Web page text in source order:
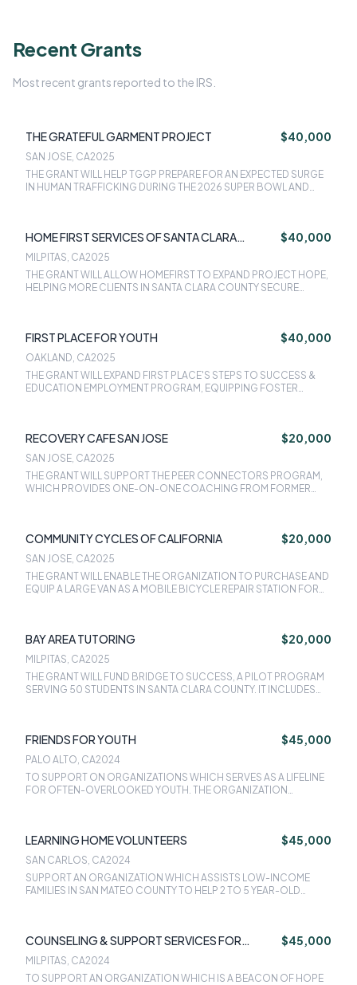
Recent Grants
Most recent grants reported to the IRS.
THE GRATEFUL GARMENT PROJECT $40,000
SAN JOSE, CA2025
THE GRANT WILL HELP TGGP PREPARE FOR AN EXPECTED SURGE
IN HUMAN TRAFFICKING DURING THE 2026 SUPER BOWL AND
CLOTHING FOR 100+ ADDITIONAL SURVIVORS.
HOME FIRST SERVICES OF SANTA CLARA
COUNTY
$40,000
MILPITAS, CA2025
THE GRANT WILL ALLOW HOMEFIRST TO EXPAND PROJECT HOPE,
HELPING MORE CLIENTS IN SANTA CLARA COUNTY SECURE
CONTINUE WORKING TOWARD THEIR LIFE GOALS WITH
ONGOING ASSISTANCE.
FIRST PLACE FOR YOUTH $40,000
OAKLAND, CA2025
THE GRANT WILL EXPAND FIRST PLACE'S STEPS TO SUCCESS &
EDUCATION EMPLOYMENT PROGRAM, EQUIPPING FOSTER
EVIDENCE-BASED APPRENTICESHIP MODEL TO BREAK BARRIERS
TO LIVING-WAGE JOBS.
RECOVERY CAFE SAN JOSE $20,000
SAN JOSE, CA2025
THE GRANT WILL SUPPORT THE PEER CONNECTORS PROGRAM,
WHICH PROVIDES ONE-ON-ONE COACHING FROM FORMER
BEHAVIORAL HEALTH.
COMMUNITY CYCLES OF CALIFORNIA $20,000
SAN JOSE, CA2025
THE GRANT WILL ENABLE THE ORGANIZATION TO PURCHASE AND
EQUIP A LARGE VAN AS A MOBILE BICYCLE REPAIR STATION FOR
TRANPORTATION.
BAY AREA TUTORING $20,000
MILPITAS, CA2025
THE GRANT WILL FUND BRIDGE TO SUCCESS, A PILOT PROGRAM
SERVING 50 STUDENTS IN SANTA CLARA COUNTY. IT INCLUDES
FRIENDS FOR YOUTH $45,000
PALO ALTO, CA2024
TO SUPPORT ON ORGANIZATIONS WHICH SERVES AS A LIFELINE
FOR OFTEN-OVERLOOKED YOUTH. THE ORGANIZATION
MENTORS. THE GRANT WILL ASSIST FOR THE EXPANSION OF 1-
TO-1 AND GROUP MENTORING SERVICES INTO FOUR MORE
SCHOOLS WITHIN THE REDWOOD CITY SCHOOL DISTRICT AND
SAN MATEO FOSTER CITY SCHOOL DISTRICT AND TWO
COMMUNITY PARTNER SITES.
LEARNING HOME VOLUNTEERS $45,000
SAN CARLOS, CA2024
SUPPORT AN ORGANIZATION WHICH ASSISTS LOW-INCOME
FAMILIES IN SAN MATEO COUNTY TO HELP 2 TO 5 YEAR-OLD
LOW-INCOME CHILDREN ENSURING THAT THEY ARE NOT ONLY
KINDERGARTEN READY BUT ARE AT PARITY WITH THEIR MORE
AFFLUENT PEERS.
COUNSELING & SUPPORT SERVICES FOR
YOUTH
$45,000
MILPITAS, CA2024
TO SUPPORT AN ORGANIZATION WHICH IS A BEACON OF HOPE